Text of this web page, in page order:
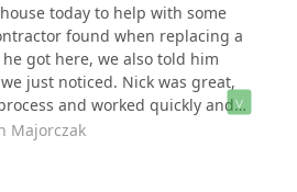
today to help with some
found when replacing a
got here, we also told him
just noticed. Nick was great,
and worked quickly and
the products he was using are
for pest control needs.
Majorczak